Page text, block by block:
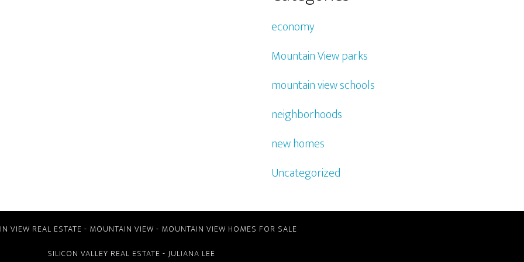
economy
Mountain View parks
mountain view schools
neighborhoods
new homes
Uncategorized
VIEW REAL ESTATE - MOUNTAIN VIEW - MOUNTAIN VIEW HOMES FOR SALE
SILICON VALLEY REAL ESTATE - JULIANA LEE